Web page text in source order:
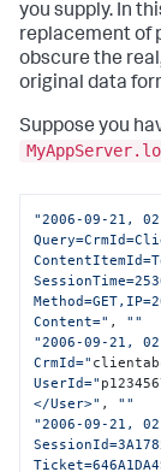
you supply. In
replacement of
obscure the
original data
Suppose you
"2006-09-21,
Content=" , ""
"2006-09-21,
CrmId="
UserId="
</User>" , ""
"2006-09-21,